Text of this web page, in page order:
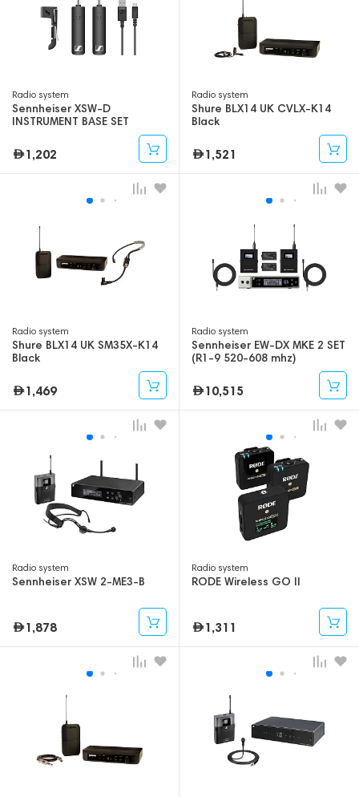
Radio system
Sennheiser XSW-D
INSTRUMENT BASE SET
1,202
Radio system
Shure BLX14 UK CVLX-K14
Black
1,521
Radio system
Shure BLX14 UK SM35X-K14
Black
1,469
Radio system
Sennheiser EW-DX MKE 2 SET
(R1-9 520-608 mhz)
10,515
Radio system
Sennheiser XSW 2-ME3-B
1,878
Radio system
RODE Wireless GO II
1,311